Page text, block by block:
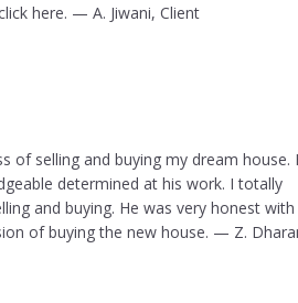
here. — A. Jiwani, Client
of selling and buying my dream house.
determined at his work. I totally
and buying. He was very honest with
of buying the new house. — Z.